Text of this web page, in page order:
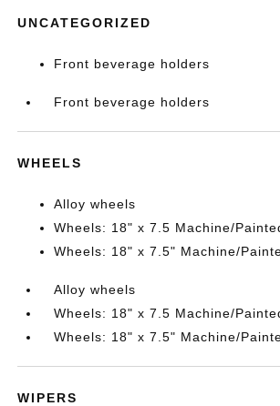
UNCATEGORIZED
Front beverage holders
Front beverage holders
WHEELS
Alloy wheels
Wheels: 18" x 7.5 Machine/
Wheels: 18" x 7.5" Machine/
Alloy wheels
Wheels: 18" x 7.5 Machine/
Wheels: 18" x 7.5" Machine/
WIPERS